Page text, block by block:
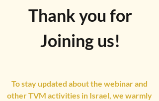
Thank you for
Joining us!
To stay updated about the webinar and
other TVM activities in Israel, we warmly